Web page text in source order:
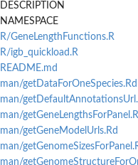
by default when a user opens...
DESCRIPTION
NAMESPACE
R/GeneLengthFunctions.R
R/igb_quickload.R
README.md
man/getDataForOneSpecies.Rd
man/
man/
man/getGeneModelUrls.Rd
man/
man/